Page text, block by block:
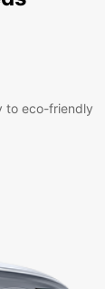
to eco-friendly